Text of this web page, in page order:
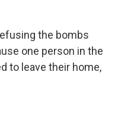
the bombs
one person in the
to leave their home,